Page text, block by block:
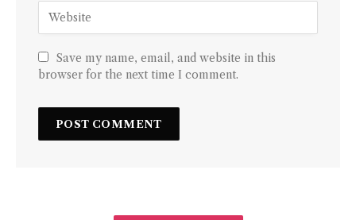
Save my name, email, and website in this
browser for the next time I comment.